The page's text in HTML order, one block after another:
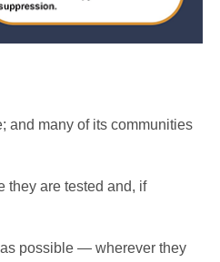
and many of its communities
they are tested and, if
possible — wherever they